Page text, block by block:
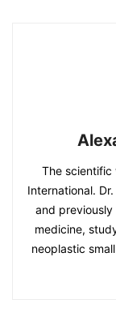
The scientific
International.
and
medicine,
neoplastic